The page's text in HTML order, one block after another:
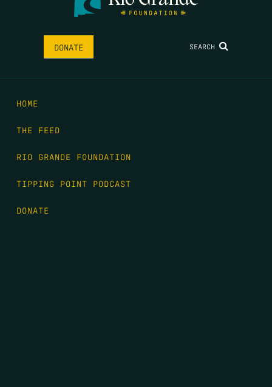
DONATE SEARCH
HOME
THE FEED
RIO GRANDE FOUNDATION
TIPPING POINT PODCAST
DONATE